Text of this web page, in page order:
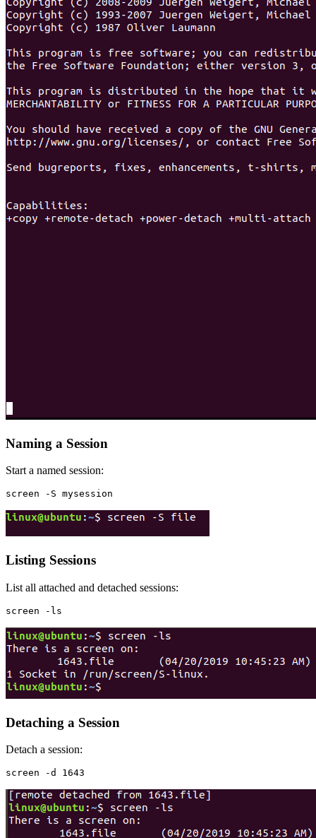
Naming a Session
Start a named session:
Listing Sessions
List all attached and detached sessions:
Detaching a Session
Detach a session: